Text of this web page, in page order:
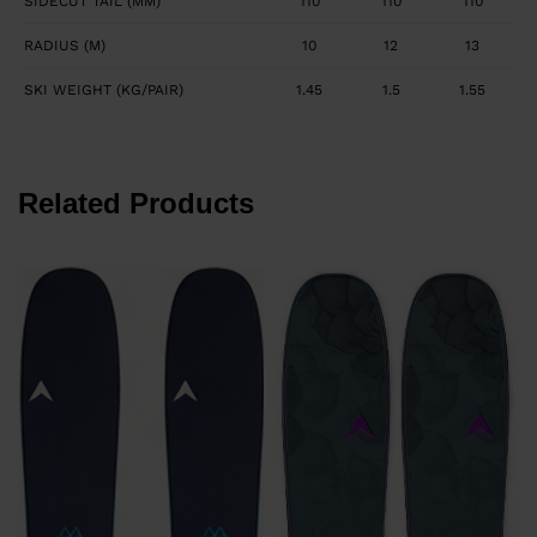
RADIUS (M) 10 12 13
SKI WEIGHT (KG/PAIR) 1.45 1.5 1.55
Related Products